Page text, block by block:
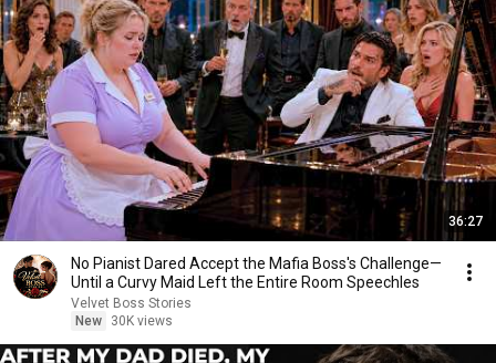
36:27
No Pianist Dared Accept the Mafia Boss's Challenge—
Until a Curvy Maid Left the Entire Room Speechles
Velvet Boss Stories
New
30K views